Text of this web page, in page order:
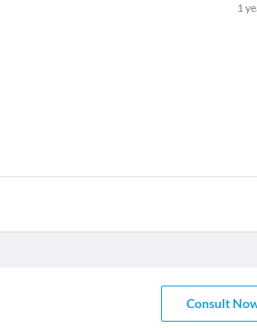
1
Consult